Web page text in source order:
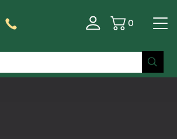
Basket
0